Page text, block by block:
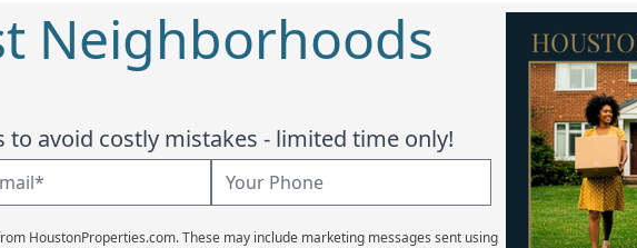
Neighborhoods
avoid costly mistakes - limited time only!
HoustonProperties.com. These may include marketing messages sent using